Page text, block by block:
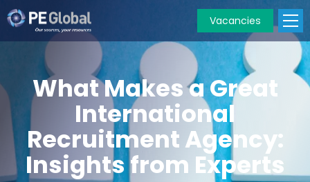
Vacancies
What Makes a Great
International
Recruitment Agency:
Insights from Experts